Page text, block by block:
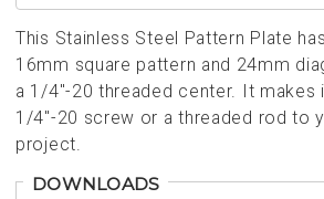
This Stainless Steel Pattern Plate
16mm square pattern and 24mm
a 1/4"-20 threaded center. It makes
1/4"-20 screw or a threaded rod to
project.
DOWNLOADS